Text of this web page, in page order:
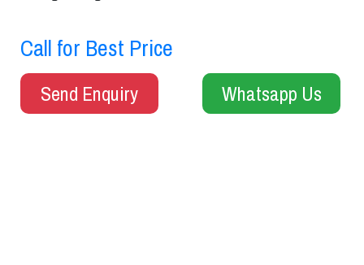
Call for Best Price
Send Enquiry Whatsapp Us